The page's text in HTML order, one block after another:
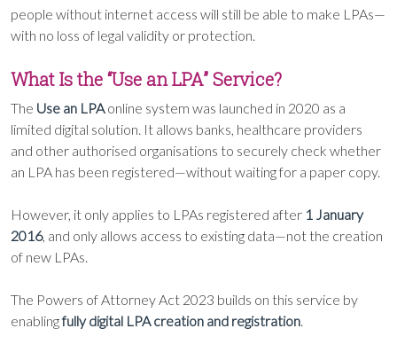
people without internet access will still be able to make LPAs—
with no loss of legal validity or protection.
What Is the “Use an LPA” Service?
The Use an LPAonline system was launched in 2020 as a
limited digital solution. It allows banks, healthcare providers
and other authorised organisations to securely check whether
an LPA has been registered—without waiting for a paper copy.
However, it only applies to LPAs registered after 1 January
2016, and only allows access to existing data—not the creation
of new LPAs.
The Powers of Attorney Act 2023 builds on this service by
enablingfully digital LPA creation and registration.